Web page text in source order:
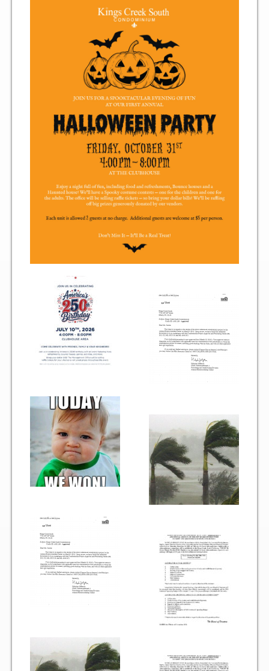
Two Bedroom, One and a Half Bath Residence
Two Bedroom, Two Bath Residence
Two Bedroom, Two Bath Deluxe Residence
Three Bedroom, Two Bath Residence
Maps&Direction
Community Features
Pools & Jacuzzi Rules
Hours of Operation
Photo Gallery
Forms
Sale Application Package
Access Device Purchase Form
Architectural Modification Forms
Camelot Room Forms
Delivery Permit Form
Vehicle Registration Form
Association Pay (ACH) Authorization
Estoppel Certificate Request